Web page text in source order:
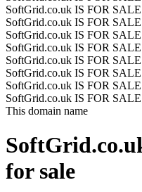
SoftGrid.co.uk IS FOR SALE
SoftGrid.co.uk IS FOR SALE
SoftGrid.co.uk IS FOR SALE
SoftGrid.co.uk IS FOR SALE
SoftGrid.co.uk IS FOR SALE
SoftGrid.co.uk IS FOR SALE
SoftGrid.co.uk IS FOR SALE
SoftGrid.co.uk IS FOR SALE
This domain name
for sale